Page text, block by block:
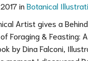
in Botanical
Artist gives a
Foraging & Feasting:
by Dina Falconi,